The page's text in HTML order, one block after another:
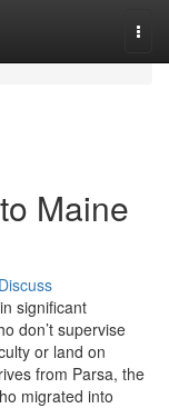
Maine
Discuss
significant
don’t supervise
or land on
from Parsa, the
migrated into